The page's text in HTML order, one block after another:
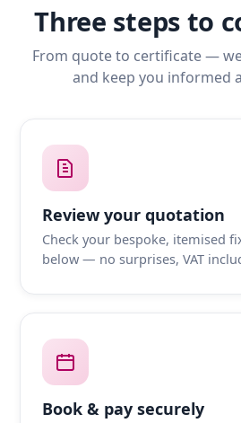
Three steps to
From quote to certificate —
and keep you informed
Review your quotation
Check your bespoke, itemised
below — no surprises, VAT
Book & pay securely